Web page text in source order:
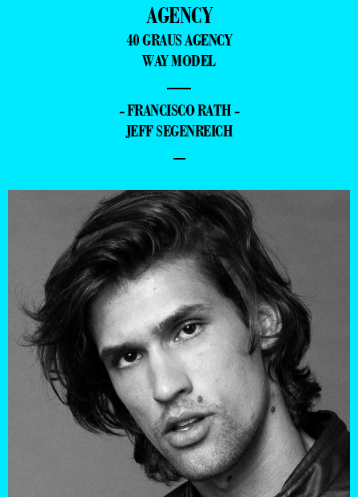
AGENCY
40 GRAUS AGENCY
WAY MODEL
—
- FRANCISCO RATH -
JEFF SEGENREICH
–